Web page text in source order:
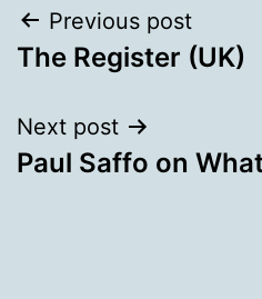
Post
navigation
Previous post
The Register (UK)
Next post
Paul Saffo on